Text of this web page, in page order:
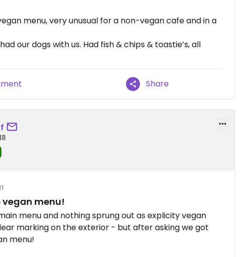
menu, very unusual for a non-vegan cafe and in a
our dogs with us. Had fish & chips & toastie’s, all
Share
vegan menu!
menu and nothing sprung out as explicity vegan
marking on the exterior - but after asking we got
menu!